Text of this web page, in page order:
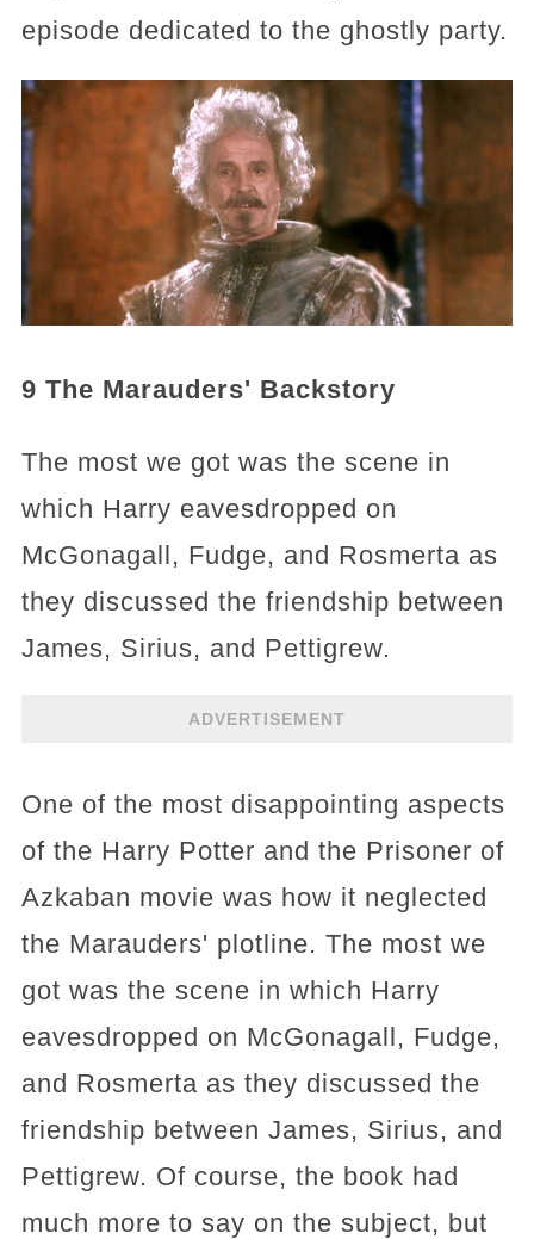
episode dedicated to the ghostly party.
9 The Marauders' Backstory
The most we got was the scene in
which Harry eavesdropped on
McGonagall, Fudge, and Rosmerta as
they discussed the friendship between
James, Sirius, and Pettigrew.
ADVERTISEMENT
One of the most disappointing aspects
of the Harry Potter and the Prisoner of
Azkaban movie was how it neglected
the Marauders' plotline. The most we
got was the scene in which Harry
eavesdropped on McGonagall, Fudge,
and Rosmerta as they discussed the
friendship between James, Sirius, and
Pettigrew. Of course, the book had
much more to say on the subject, but